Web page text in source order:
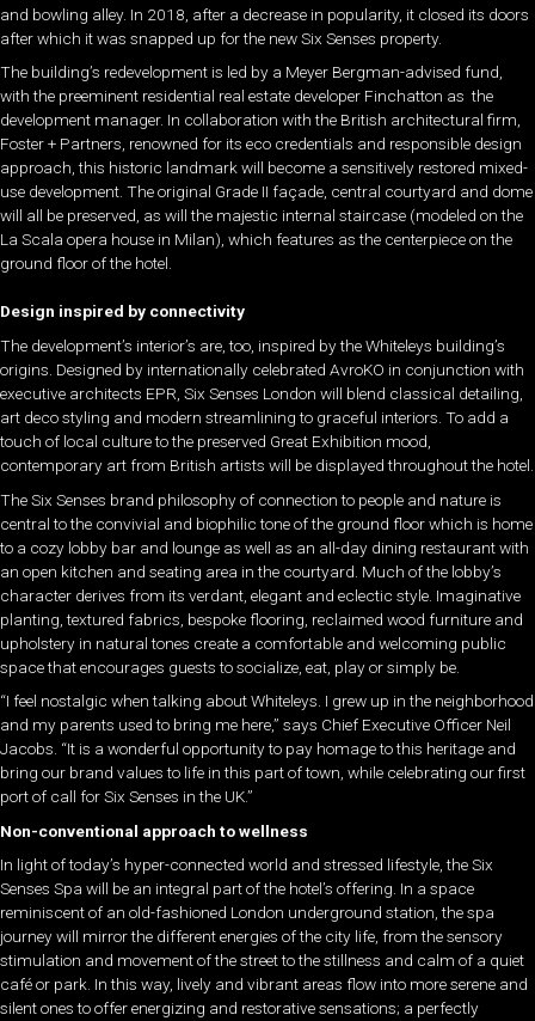
and bowling alley. In 2018, after a decrease in popularity, it closed its doors
after which it was snapped up for the new Six Senses property.
The building’s redevelopment is led by a Meyer Bergman-advised fund,
with the preeminent residential real estate developer Finchatton as the
development manager. In collaboration with the British architectural firm,
Foster + Partners, renowned for its eco credentials and responsible design
approach, this historic landmark will become a sensitively restored mixed-
use development. The original Grade II façade, central courtyard and dome
will all be preserved, as will the majestic internal staircase (modeled on the
La Scala opera house in Milan), which features as the centerpiece on the
ground floor of the hotel.
Design inspired by connectivity
The development’s interior’s are, too, inspired by theWhiteleys building’s
origins. Designed by internationally celebrated AvroKO in conjunction with
executive architects EPR, Six Senses London will blend classical detailing,
art deco styling and modern streamlining to graceful interiors. To add a
touch of local culture to the preserved Great Exhibition mood,
contemporary art from British artists will be displayed throughout the hotel.
The Six Senses brand philosophy of connection to people and nature is
central to the convivial and biophilic tone of the ground floor which is home
to a cozy lobby bar and lounge as well as an all-day dining restaurant with
an open kitchen and seating area in the courtyard. Much of the lobby’s
character derives from its verdant, elegant and eclectic style. Imaginative
planting, textured fabrics, bespoke flooring, reclaimed wood furniture and
upholstery in natural tones create a comfortable and welcoming public
space that encourages guests to socialize, eat, play or simply be.
“I feel nostalgic when talking about Whiteleys. I grew up in the neighborhood
and my parents used to bring me here,” says Chief Executive Officer Neil
Jacobs. “It is a wonderful opportunity to pay homage to this heritage and
bring our brand values to life in this part of town, while celebrating our first
port of call for Six Senses in the UK.”
Non-conventional approach to wellness
In light of today’s hyper-connected world and stressed lifestyle, the Six
Senses Spa will be an integral part of the hotel’s offering. In a space
reminiscent of an old-fashioned London underground station, the spa
journey will mirror the different energies of the city life, from the sensory
stimulation and movement of the street to the stillness and calm of a quiet
café or park. In this way, lively and vibrant areas flow into more serene and
silent ones to offer energizing and restorative sensations; a perfectly